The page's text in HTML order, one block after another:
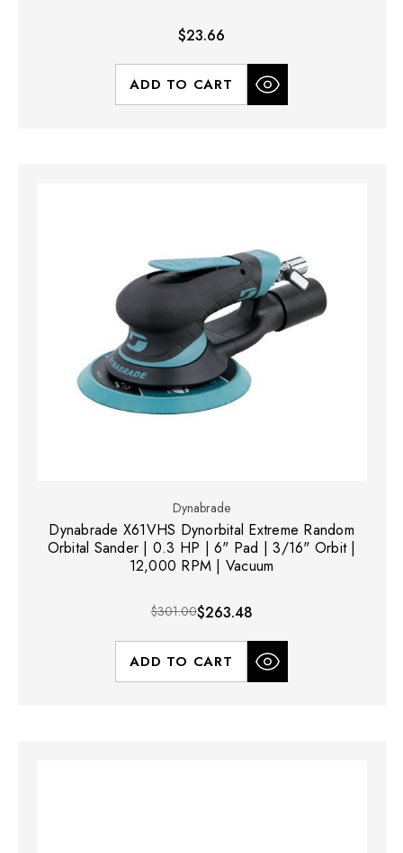
$23.66
ADD TO CART
Dynabrade
Dynabrade X61VHS Dynorbital Extreme Random
Orbital Sander | 0.3 HP | 6" Pad | 3/16" Orbit |
12,000 RPM | Vacuum
$301.00$263.48
ADD TO CART